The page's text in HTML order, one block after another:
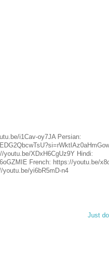
i1Cav-oy7JA Persian:
youtu.be/XDxH6CgUz9Y Hindi:
French: https://youtu.be/
yi6bR5mD-n4
Just